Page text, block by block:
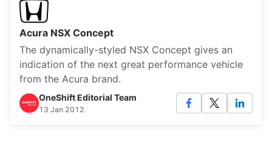
Acura NSX Concept
The dynamically-styled NSX Concept gives an
indication of the next great performance vehicle
from the Acura brand.
OneShift Editorial Team
13 Jan 2012